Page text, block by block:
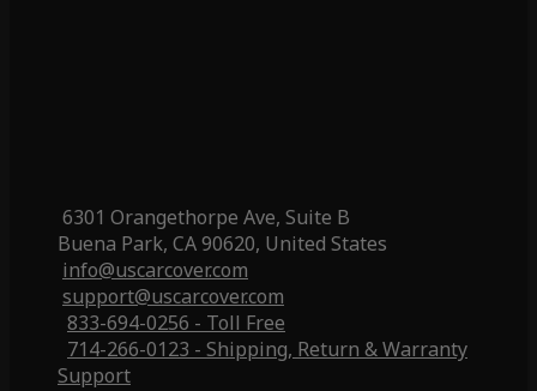
6301 Orangethorpe Ave, Suite B
Buena Park, CA 90620, United States
info@uscarcover.com
support@uscarcover.com
833-694-0256 - Toll Free
714-266-0123 - Shipping, Return & Warranty
Support